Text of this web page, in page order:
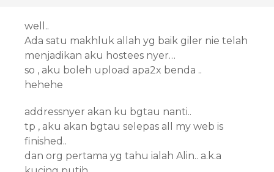
well..
Ada satu makhluk allah yg baik giler nie telah
menjadikan aku hostees nyer…
so , aku boleh upload apa2x benda ..
hehehe
addressnyer akan ku bgtau nanti..
tp , aku akan bgtau selepas all my web is
finished..
dan org pertama yg tahu ialah Alin.. a.k.a